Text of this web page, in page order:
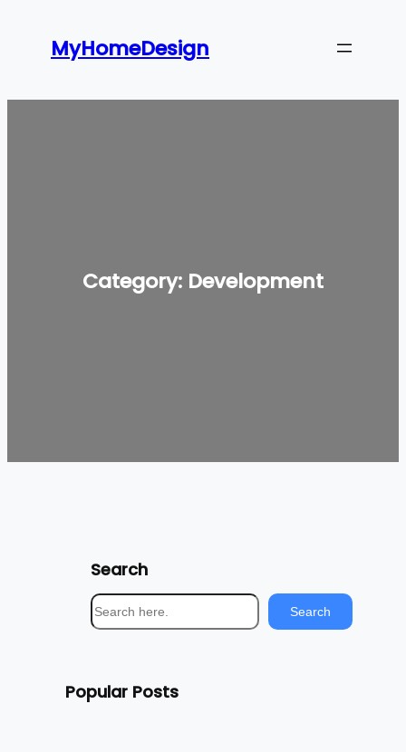
MyHomeDesign
Category: Development
Search
S
e
c
Search
Popular Posts